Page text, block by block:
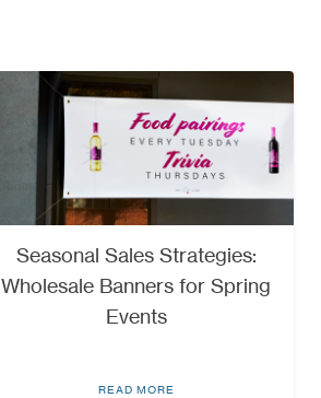
Seasonal Sales Strategies:
Wholesale Banners for Spring
Events
READ MORE